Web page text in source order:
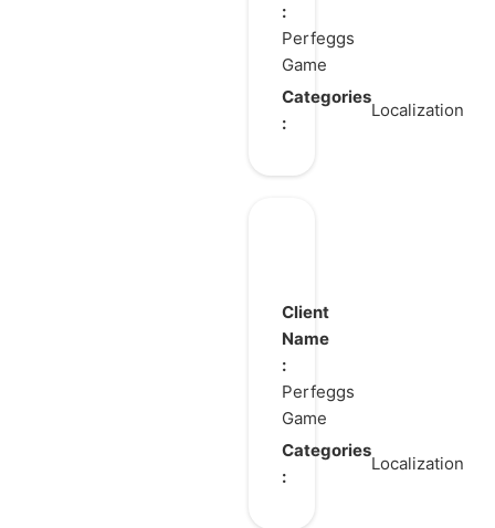
:
Perfeggs
Game
Categories
:
Localization
Client
Name
:
Perfeggs
Game
Categories
:
Localization